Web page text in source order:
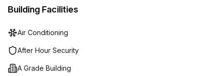
Building Facilities
Air Conditioning
After Hour Security
A Grade Building